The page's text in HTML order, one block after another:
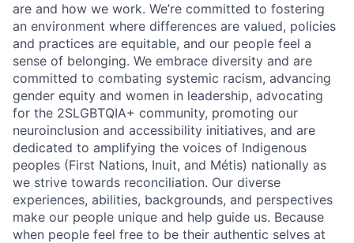
are and how we work. We’re committed to fostering
an environment where differences are valued, policies
and practices are equitable, and our people feel a
sense of belonging. We embrace diversity and are
committed to combating systemic racism, advancing
gender equity and women in leadership, advocating
for the 2SLGBTQIA+ community, promoting our
neuroinclusion and accessibility initiatives, and are
dedicated to amplifying the voices of Indigenous
peoples (First Nations, Inuit, and Métis) nationally as
we strive towards reconciliation. Our diverse
experiences, abilities, backgrounds, and perspectives
make our people unique and help guide us. Because
when people feel free to be their authentic selves at